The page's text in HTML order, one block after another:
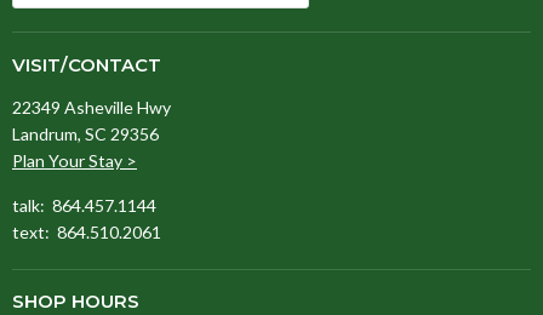
VISIT/CONTACT
22349 Asheville Hwy
Landrum, SC 29356
Plan Your Stay >
talk: 864.457.1144
text: 864.510.2061
SHOP HOURS